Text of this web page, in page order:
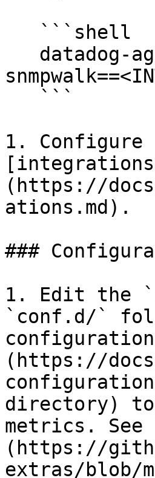
1.
(https://
ations.md).
###
1. Edit the
`conf.d/`
(https://
directory) to
metrics. See
(https://
extras/blob/